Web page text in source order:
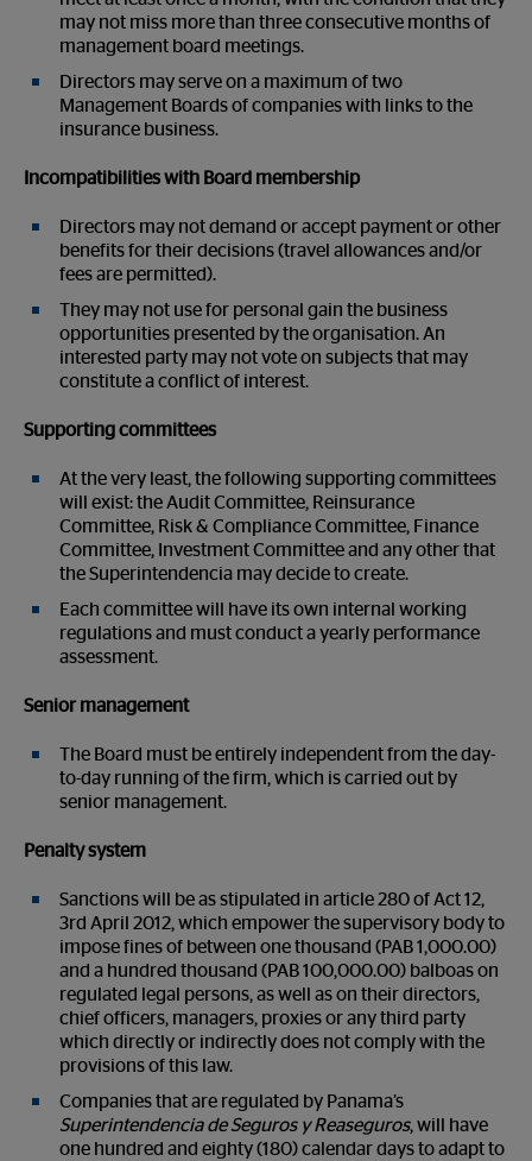
may not miss more than three consecutive months of
management board meetings.
Directors may serve on a maximum of two
Management Boards of companies with links to the
insurance business.
Incompatibilities with Board membership
Directors may not demand or accept payment or other
benefits for their decisions (travel allowances and/or
fees are permitted).
They may not use for personal gain the business
opportunities presented by the organisation. An
interested party may not vote on subjects that may
constitute a conflict of interest.
Supporting committees
At the very least, the following supporting committees
will exist: the Audit Committee, Reinsurance
Committee, Risk & Compliance Committee, Finance
Committee, Investment Committee and any other that
the Superintendencia may decide to create.
Each committee will have its own internal working
regulations and must conduct a yearly performance
assessment.
Senior management
The Board must be entirely independent from the day-
to-day running of the firm, which is carried out by
senior management.
Penalty system
Sanctions will be as stipulated in article 280 of Act 12,
3rd April 2012, which empower the supervisory body to
impose fines of between one thousand (PAB 1,000.00)
and a hundred thousand (PAB 100,000.00) balboas on
regulated legal persons, as well as on their directors,
chief officers, managers, proxies or any third party
which directly or indirectly does not comply with the
provisions of this law.
Companies that are regulated by Panama’s
Superintendencia de Seguros y Reaseguros, will have
one hundred and eighty (180) calendar days to adapt to